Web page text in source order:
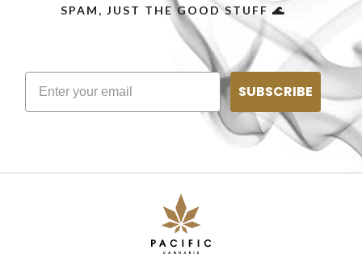
SPAM, JUST THE GOOD STUFF 🌊
SUBSCRIBE